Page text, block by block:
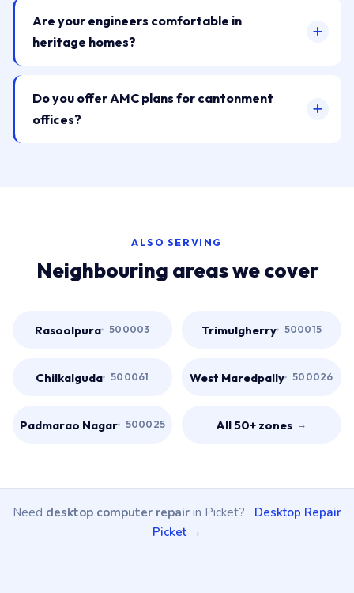
Are your engineers comfortable in
heritage homes?
Do you offer AMC plans for cantonment
offices?
ALSO SERVING
Neighbouring areas we cover
Rasoolpura 500003 Trimulgherry 500015
Chilkalguda 500061 West Maredpally 500026
Padmarao Nagar 500025 All 50+ zones →
Need desktop computer repair in Picket? Desktop Repair
Picket →